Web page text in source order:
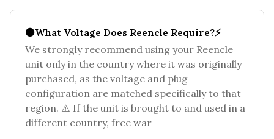
⚫What Voltage Does Reencle Require?⚡
We strongly recommend using your Reencle
unit only in the country where it was originally
purchased, as the voltage and plug
configuration are matched specifically to that
region. ⚠️ If the unit is brought to and used in a
different country, free war